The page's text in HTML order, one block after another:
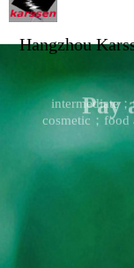
Hangzhou
Pay
intermediate
cosmetic；